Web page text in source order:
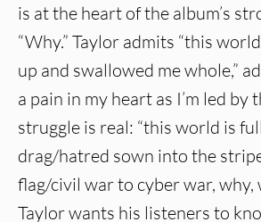
is at the heart of the album’s
“Why.” Taylor admits “this
up and swallowed me whole,”
a pain in my heart as I’m led by
struggle is real: “this world is
drag/hatred sown into the
flag/civil war to cyber war, why,
Taylor wants his listeners to